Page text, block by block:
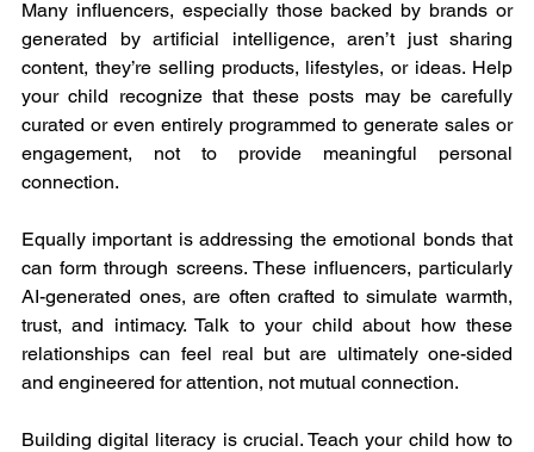
Many influencers, especially those backed by brands or
generated by artificial intelligence, aren’t just sharing
content, they’re selling products, lifestyles, or ideas. Help
your child recognize that these posts may be carefully
curated or even entirely programmed to generate sales or
engagement, not to provide meaningful personal
connection.
Equally important is addressing the emotional bonds that
can form through screens. These influencers, particularly
AI-generated ones, are often crafted to simulate warmth,
trust, and intimacy. Talk to your child about how these
relationships can feel real but are ultimately one-sided
and engineered for attention, not mutual connection.
Building digital literacy is crucial. Teach your child how to